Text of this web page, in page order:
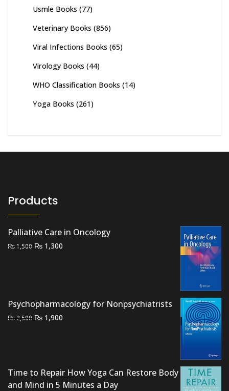
Usmle Books (77)
Veterinary Books (856)
Viral Infections Books (65)
Virology Books (44)
WHO Classification Books (14)
Yoga Books (261)
Products
Palliative Care in Oncology
₨1,500 Original
₨ 1,300
Psychopharmacology for Nonpsychiatrists
₨ 2,500 Original
₨ 1,900
Time to Repair How Yoga Can Restore Body
and Mind in 5 Minutes a Day